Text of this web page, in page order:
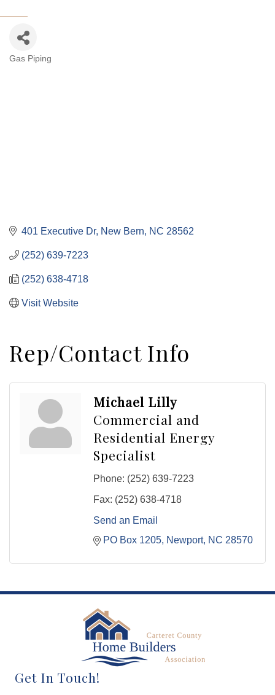
Categories
Gas Piping
401 Executive Dr New Bern NC 28562
(252) 639-7223
(252) 638-4718
Visit Website
Rep/Contact Info
Michael Lilly
Commercial and
Residential Energy
Specialist
Phone: (252) 639-7223
Fax: (252) 638-4718
Send an Email
PO Box 1205 Newport NC 28570
Get In Touch!